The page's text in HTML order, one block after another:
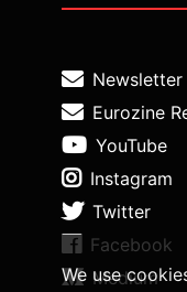
We use
Newsletter
Eurozine
YouTube
Instagram
Twitter
Facebook
Medium